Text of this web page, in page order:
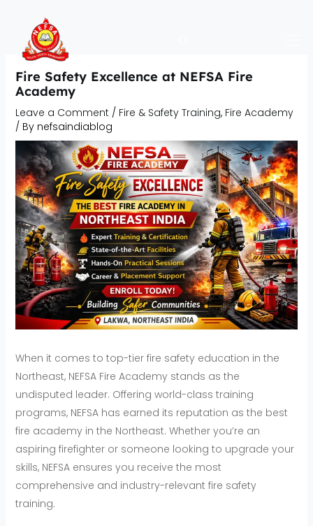
content
Fire Safety Excellence at NEFSA Fire
Academy
Leave a Comment / Fire & Safety Training, Fire Academy
/ By nefsaindiablog
When it comes to top-tier fire safety education in the
Northeast, NEFSA Fire Academy stands as the
undisputed leader. Offering world-class training
programs, NEFSA has earned its reputation as the best
fire academy in the Northeast. Whether you’re an
aspiring firefighter or someone looking to upgrade your
skills, NEFSA ensures you receive the most
comprehensive and industry-relevant fire safety
training.